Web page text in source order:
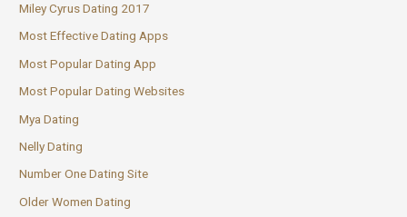
Miley Cyrus Dating 2017
Most Effective Dating Apps
Most Popular Dating App
Most Popular Dating Websites
Mya Dating
Nelly Dating
Number One Dating Site
Older Women Dating